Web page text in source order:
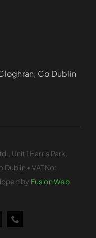
Co Dublin
Unit 1 Harris Park,
• VAT No:
by Fusion Web